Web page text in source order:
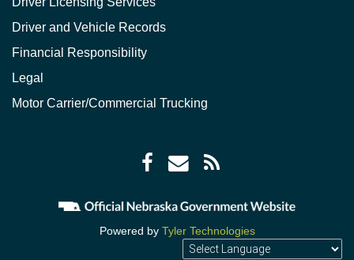
Driver and Vehicle Records
Financial Responsibility
Legal
Motor Carrier/Commercial Trucking
Facebook
Envelope
icon
Powered by Tyler Technologies